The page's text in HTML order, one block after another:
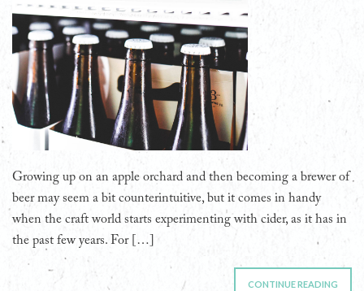
Growing up on an apple orchard and then becoming a brewer of
beer may seem a bit counterintuitive, but it comes in handy
when the craft world starts experimenting with cider, as it has in
the past few years. For […]
CONTINUE READING